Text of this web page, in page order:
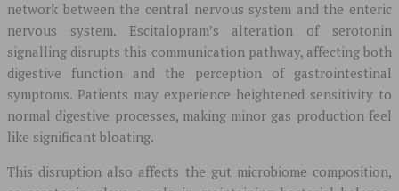
network between the central nervous system and the enteric
nervous system. Escitalopram’s alteration of serotonin
signalling disrupts this communication pathway, affecting both
digestive function and the perception of gastrointestinal
symptoms. Patients may experience heightened sensitivity to
normal digestive processes, making minor gas production feel
like significant bloating.
This disruption also affects the gut microbiome composition,